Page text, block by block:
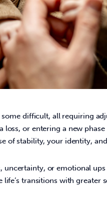
difficult, all requiring
or entering a new
of stability, your identity,
uncertainty, or emotional
transitions with greater